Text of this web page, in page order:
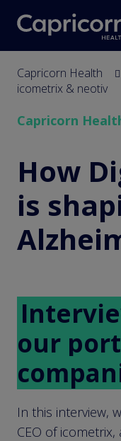
Capricorn Health
icometrix & neotiv
Capricorn
How
is
our
In this interview,
CEO of icometrix,